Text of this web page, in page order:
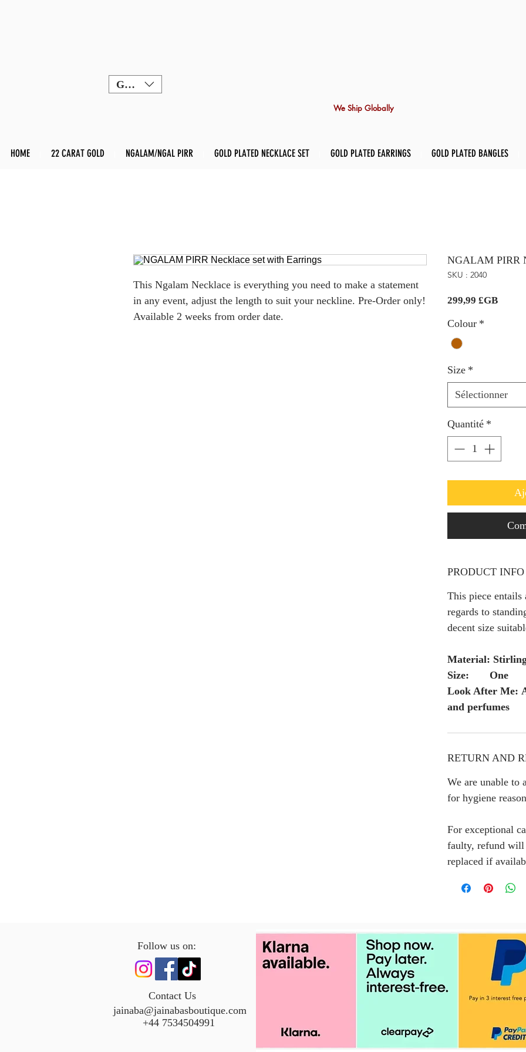
GBP (£)
We Ship Globally
HOME 22 CARAT GOLD NGALAM/NGAL PIRR GOLD PLATED NECKLACE SET GOLD PLATED EARRINGS GOLD PLATED BANGLES
This Ngalam Necklace is everything you need to make a statement
in any event, adjust the length to suit your neckline. Pre-Order only!
Available 2 weeks from order date.
NGALAM PIRR
SKU : 2040
299,99 £GBPrix
Colour *
Size *
Sélectionner
Quantité *
PRODUCT INFO
This piece
regards to
decent size
Material:
Size: One
Look After Me:
and perfumes
RETURN AND
We are unable to
for hygiene
For exceptional
faulty, refund
replaced if
Follow us on:
Contact Us
jainaba@jainabasboutique.com
+44 7534504991